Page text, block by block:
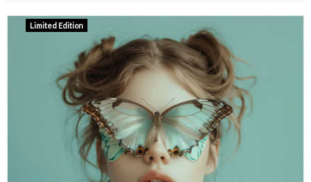
Limited Edition